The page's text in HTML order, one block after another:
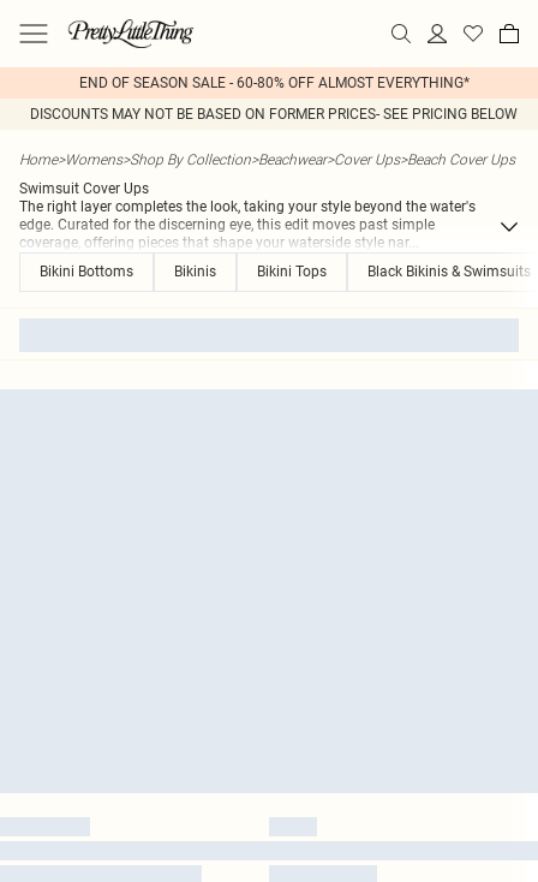
END OF SEASON SALE - 60-80% OFF ALMOST EVERYTHING*
DISCOUNTS MAY NOT BE BASED ON FORMER PRICES- SEE PRICING BELOW
Home>Womens>Shop By Collection>Beachwear>Cover Ups>Beach Cover Ups
Swimsuit Cover Ups
The right layer completes the look, taking your style beyond the water's
edge. Curated for the discerning eye, this edit moves past simple
coverage, offering pieces that shape your waterside style nar...
Bikini Bottoms
Bikinis Bikini Tops Black Bikinis & Swimsuits